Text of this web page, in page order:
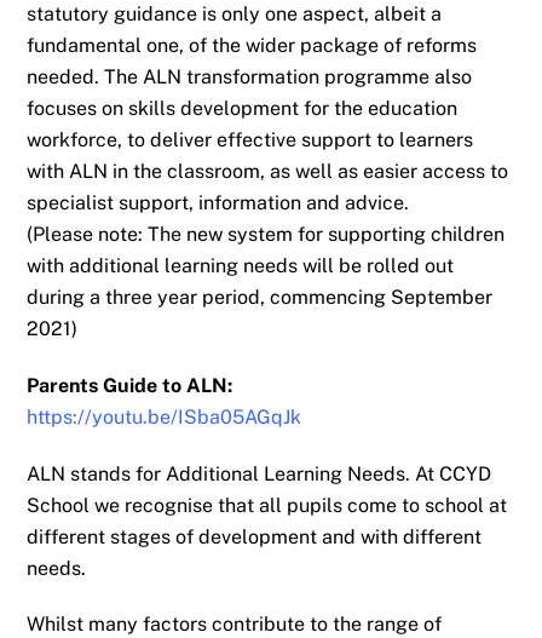
statutory guidance is only one aspect, albeit a
fundamentalone, of the wider packageof reforms
needed. The ALN transformation programme also
focuses on skills development for the education
workforce, to deliver effective support to learners
with ALN in the classroom, as well as easier access to
specialist support, information and advice.
(Please note: The new system for supporting children
with additional learning needs will be rolled out
during a three year period, commencing September
2021)
Parents Guide to ALN:
https://youtu.be/ISba05AGqJk
ALN stands for Additional Learning Needs. At CCYD
School we recognise thatall pupils come to school at
different stages of development and with different
needs.
Whilst many factors contribute to the range of